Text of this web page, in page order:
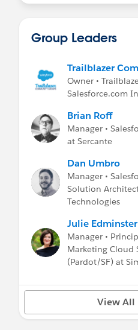
Group Leaders
Trailblazer
Owner •
Salesforce.com
Brian Roff
Manager •
at Sercante
Dan Umbro
Manager •
Solution
Technologies
Julie Edminster
Manager •
Marketing Cloud
(Pardot/SF) at
View All